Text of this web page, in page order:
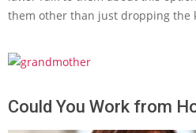
them other than just dropping the
Could You Work from